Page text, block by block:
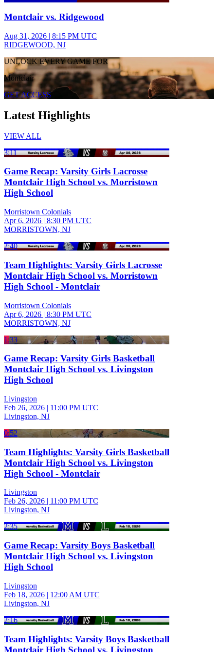
Montclair vs. Ridgewood
Aug 31, 2026 | 8:15 PM UTC
RIDGEWOOD, NJ
UNLOCK EVERY GAME FOR
Montclair
GET ACCESS
Latest Highlights
VIEW ALL
3:11
Game Recap: Varsity Girls Lacrosse
Montclair High School vs. Morristown
High School
Morristown Colonials
Apr 6, 2026 | 8:30 PM UTC
MORRISTOWN, NJ
2:40
Team Highlights: Varsity Girls Lacrosse
Montclair High School vs. Morristown
High School - Montclair
Morristown Colonials
Apr 6, 2026 | 8:30 PM UTC
MORRISTOWN, NJ
1:33
Game Recap: Varsity Girls Basketball
Montclair High School vs. Livingston
High School
Livingston
Feb 26, 2026 | 11:00 PM UTC
Livingston, NJ
0:52
Team Highlights: Varsity Girls Basketball
Montclair High School vs. Livingston
High School - Montclair
Livingston
Feb 26, 2026 | 11:00 PM UTC
Livingston, NJ
2:35
Game Recap: Varsity Boys Basketball
Montclair High School vs. Livingston
High School
Livingston
Feb 18, 2026 | 12:00 AM UTC
Livingston, NJ
2:16
Team Highlights: Varsity Boys Basketball
Montclair High School vs. Livingston